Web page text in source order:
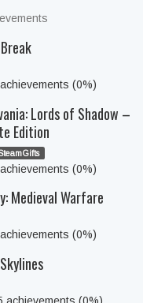
(0%)
Lords of Shadow –
Edition
(0%)
Medieval Warfare
(0%)